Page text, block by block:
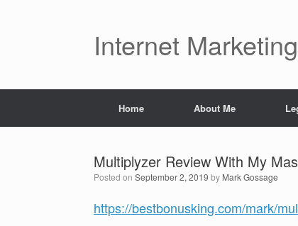
Internet
Home About Me
Multiplyzer Review With My
Posted on September 2, 2019 by Mark Gossage
https://bestbonusking.com/mark/